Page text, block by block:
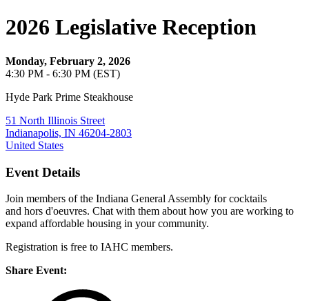
2026 Legislative Reception
Monday, February 2, 2026
4:30 PM - 6:30 PM (EST)
Hyde Park Prime Steakhouse
51 North Illinois Street
Indianapolis, IN 46204-2803
United States
Event Details
Join members of the Indiana General Assembly for cocktails
and hors d'oeuvres. Chat with them about how you are working to
expand affordable housing in your community.
Registration is free to IAHC members.
Share Event: